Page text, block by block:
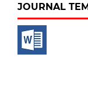
JOURNAL